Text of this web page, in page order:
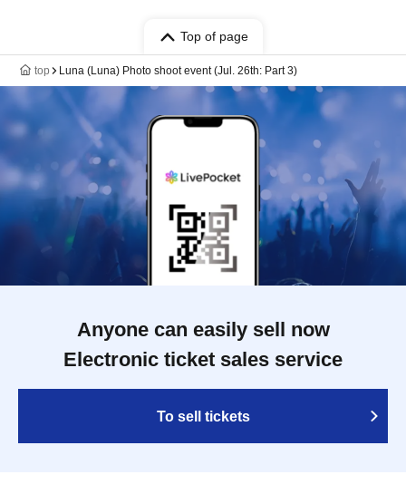
Top of page
top Luna (Luna) Photo shoot event (Jul. 26th: Part 3)
Anyone can easily sell now
Electronic ticket sales service
To sell tickets